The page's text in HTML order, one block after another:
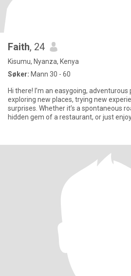
Faith, 24
Kisumu, Nyanza, Kenya
Søker: Mann 30 - 60
Hi there! I’m an easygoing,
exploring new places, trying new
surprises. Whether it’s a spontaneous
hidden gem of a restaurant, or just